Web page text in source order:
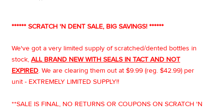
****** SCRATCH 'N DENT SALE, BIG SAVINGS! ******
We've got a very limited supply of scratched/dented bottles in
stock, ALL BRAND NEW WITH SEALS IN TACT AND NOT
EXPIRED. We are clearing them out at $9.99 (reg. $42.99) per
unit - EXTREMELY LIMITED SUPPLY!!
**SALE IS FINAL, NO RETURNS OR COUPONS ON SCRATCH 'N